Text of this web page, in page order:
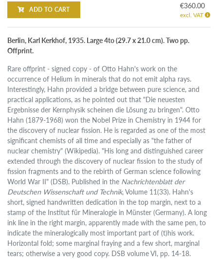
ADD TO CART €360.00
excl. VAT
Berlin, Karl Kerkhof, 1935. Large 4to (29.7 x 21.0 cm). Two pp.
Offprint.
Rare offprint - signed copy - of Otto Hahn's work on the
occurrence of Helium in minerals that do not emit alpha rays.
Interestingly, Hahn provided a bridge between pure science, and
practical applications, as he pointed out that "Die neuesten
Ergebnisse der Kernphysik scheinen die Lösung zu bringen". Otto
Hahn (1879-1968) won the Nobel Prize in Chemistry in 1944 for
the discovery of nuclear fission. He is regarded as one of the most
significant chemists of all time and especially as "the father of
nuclear chemistry" (Wikipedia). "His long and distinguished career
extended through the discovery of nuclear fission to the study of
fission fragments and to the rebirth of German science following
World War II" (DSB). Published in the Nachrichtenblatt der
Deutschen Wissenschaft und Technik, Volume 11(33). Hahn's
short, signed handwritten dedication in the top margin, next to a
stamp of the Institut für Mineralogie in Münster (Germany). A long
ink line in the right margin, apparently made with the same pen, to
indicate the mineralogically most important part of (t)his work.
Horizontal fold; some marginal fraying and a few short, marginal
tears; otherwise a very good copy. DSB volume VI, pp. 14-18.